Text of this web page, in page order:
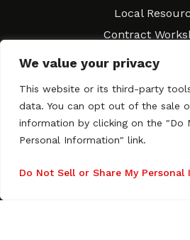
We value your privacy
This website or its third-party
data. You can opt out of the sale
information by clicking on the "Do
Personal Information" link.
Do Not Sell or Share My
Local
Contract
Contact
Newsletter
Copyright © 2003–2026 All rights